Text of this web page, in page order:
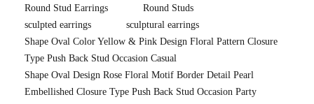
Round Stud Earrings
Round Studs
sculpted earrings
sculptural earrings
Shape Oval Color Yellow & Pink Design Floral Pattern Closure
Type Push Back Stud Occasion Casual
Shape Oval Design Rose Floral Motif Border Detail Pearl
Embellished Closure Type Push Back Stud Occasion Party